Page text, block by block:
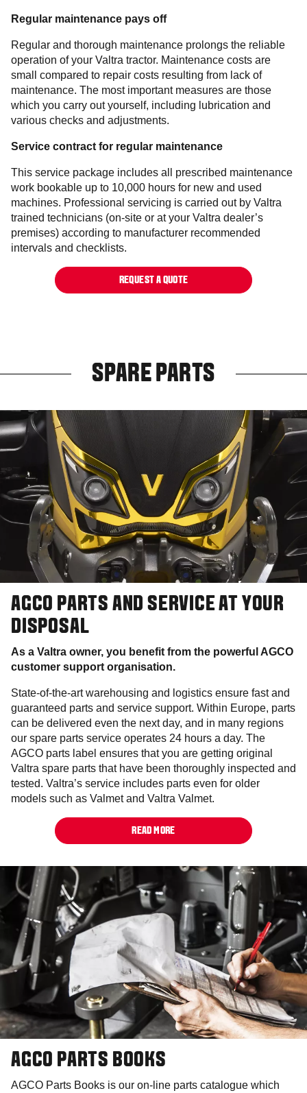
Regular maintenance pays off
Regular and thorough maintenance prolongs the reliable
operation of your Valtra tractor. Maintenance costs are
small compared to repair costs resulting from lack of
maintenance. The most important measures are those
which you carry out yourself, including lubrication and
various checks and adjustments.
Service contract for regular maintenance
This service package includes all prescribed maintenance
work bookable up to 10,000 hours for new and used
machines. Professional servicing is carried out by Valtra
trained technicians (on-site or at your Valtra dealer’s
premises) according to manufacturer recommended
intervals and checklists.
REQUEST A QUOTE
SPARE PARTS
AGCO PARTS AND SERVICE AT YOUR
DISPOSAL
As a Valtra owner, you benefit from the powerful AGCO
customer support organisation.
State-of-the-art warehousing and logistics ensure fast and
guaranteed parts and service support. Within Europe, parts
can be delivered even the next day, and in many regions
our spare parts service operates 24 hours a day. The
AGCO parts label ensures that you are getting original
Valtra spare parts that have been thoroughly inspected and
tested. Valtra’s service includes parts even for older
models such as Valmet and Valtra Valmet.
READ MORE
AGCO PARTS BOOKS
AGCO Parts Books is our on-line parts catalogue which